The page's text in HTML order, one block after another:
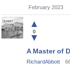
February 2023
▲
0
▼
A Master of
RichardAbbott